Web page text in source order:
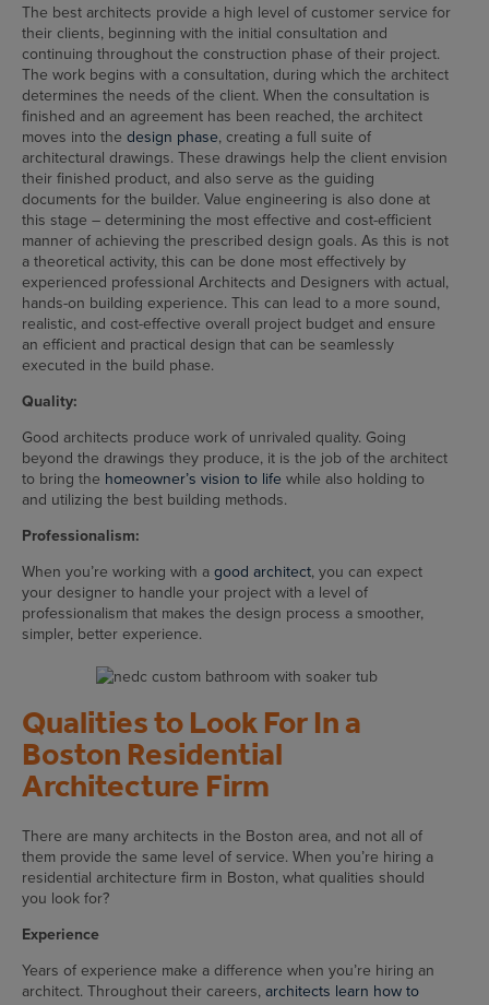
The best architects provide a high level of customer service for
their clients, beginning with the initial consultation and
continuing throughout the construction phase of their project.
The work begins with a consultation, during which the architect
determines the needs of the client. When the consultation is
finished and an agreement has been reached, the architect
moves into the design phase, creating a full suite of
architectural drawings. These drawings help the client envision
their finished product, and also serve as the guiding
documents for the builder. Value engineering is also done at
this stage – determining the most effective and cost-efficient
manner of achieving the prescribed design goals. As this is not
a theoretical activity, this can be done most effectively by
experienced professional Architects and Designers with actual,
hands-on building experience. This can lead to a more sound,
realistic, and cost-effective overall project budget and ensure
an efficient and practical design that can be seamlessly
executed in the build phase.
Quality:
Good architects produce work of unrivaled quality. Going
beyond the drawings they produce, it is the job of the architect
to bring the homeowner’s vision to life while also holding to
and utilizing the best building methods.
Professionalism:
When you’re working with a good architect, you can expect
your designer to handle your project with a level of
professionalism that makes the design process a smoother,
simpler, better experience.
Qualities to Look For In a
Boston Residential
Architecture Firm
There are many architects in the Boston area, and not all of
them provide the same level of service. When you’re hiring a
residential architecture firm in Boston, what qualities should
you look for?
Experience
Years of experience make a difference when you’re hiring an
architect. Throughout their careers, architects learn how to